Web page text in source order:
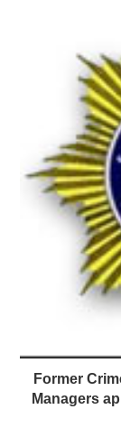
Former
Managers